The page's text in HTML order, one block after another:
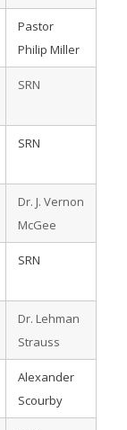
Pastor
Philip Miller
SRN
SRN
Dr. J. Vernon
McGee
SRN
Dr. Lehman
Strauss
Alexander
Scourby